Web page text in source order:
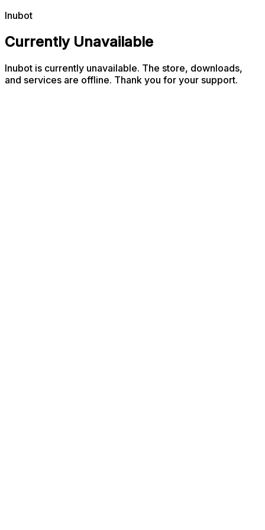
Inubot
Currently Unavailable
Inubot is currently unavailable. The store, downloads,
and services are offline. Thank you for your support.